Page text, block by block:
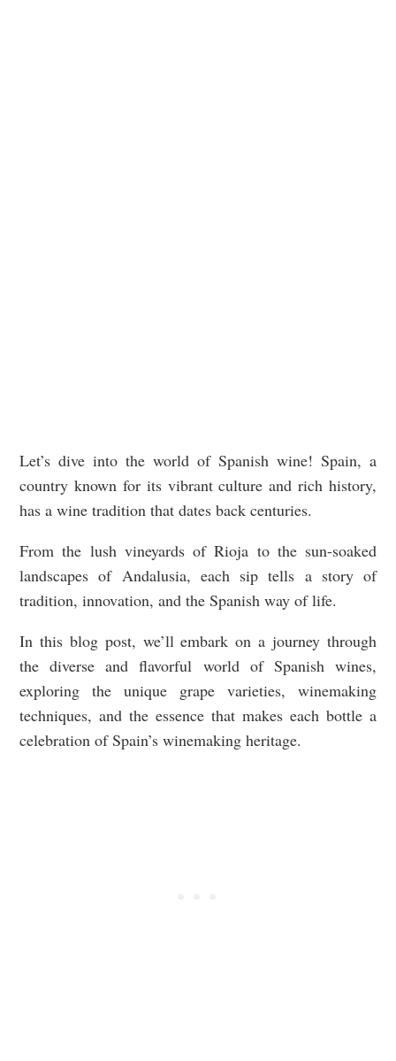
Let’s dive into the world of Spanish wine! Spain, a
country known for its vibrant culture and rich history,
has a wine tradition that dates back centuries.
From the lush vineyards of Rioja to the sun-soaked
landscapes of Andalusia, each sip tells a story of
tradition, innovation, and the Spanish way of life.
In this blog post, we’ll embark on a journey through
the diverse and flavorful world of Spanish wines,
exploring the unique grape varieties, winemaking
techniques, and the essence that makes each bottle a
celebration of Spain’s winemaking heritage.